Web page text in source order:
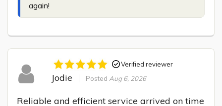
again!
Verified reviewer
Jodie Posted Aug 6, 2026
Reliable and efficient service arrived on time